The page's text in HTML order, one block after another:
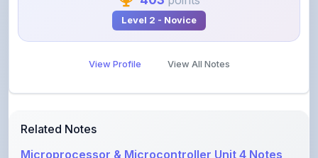
View Profile View All Notes
Related Notes
Microprocessor & Microcontroller Unit 4 Notes
(805
bysaipriya•Electronics • 4 months ago